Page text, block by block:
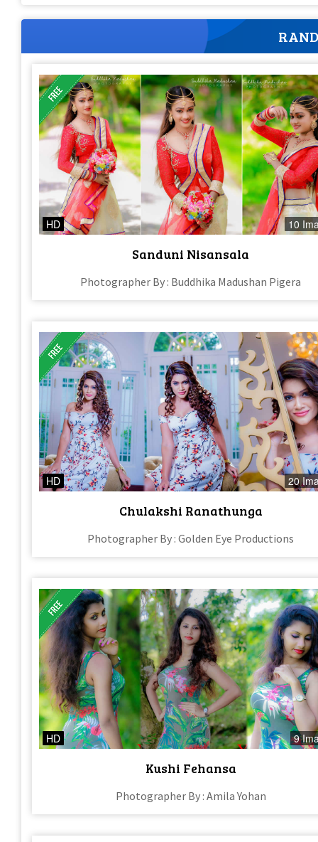
HD 10
Sanduni Nisansala
Photographer By : Buddhika Madushan Pigera
HD 20
Chulakshi Ranathunga
Photographer By : Golden Eye Productions
HD 9
Kushi Fehansa
Photographer By : Amila Yohan